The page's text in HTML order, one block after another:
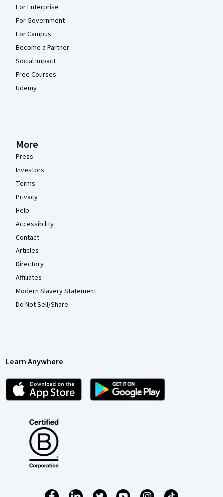
For Enterprise
For Government
For Campus
Become a Partner
Social Impact
Free Courses
Udemy
More
Press
Investors
Terms
Privacy
Help
Accessibility
Contact
Articles
Directory
Affiliates
Modern Slavery Statement
Do Not Sell/Share
Learn Anywhere